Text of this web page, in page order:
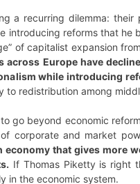
a recurring dilemma:
introducing reforms that
of capitalist expansion
across Europe have
while introducing
to redistribution among
go beyond economic
corporate and market
that gives more
If Thomas Piketty is right
in the economic system.